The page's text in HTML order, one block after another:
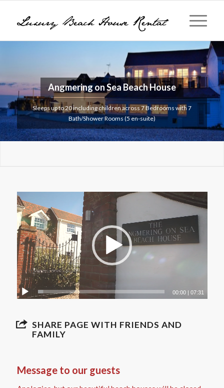
Angmering on SeaBeach House
Sleeps up to 20 including children across 7 Bedrooms with 7
Bath/Shower Rooms (5 en-suite)
00:00 |07:31
SHARE PAGE WITH FRIENDS AND
FAMILY
Message to our guests